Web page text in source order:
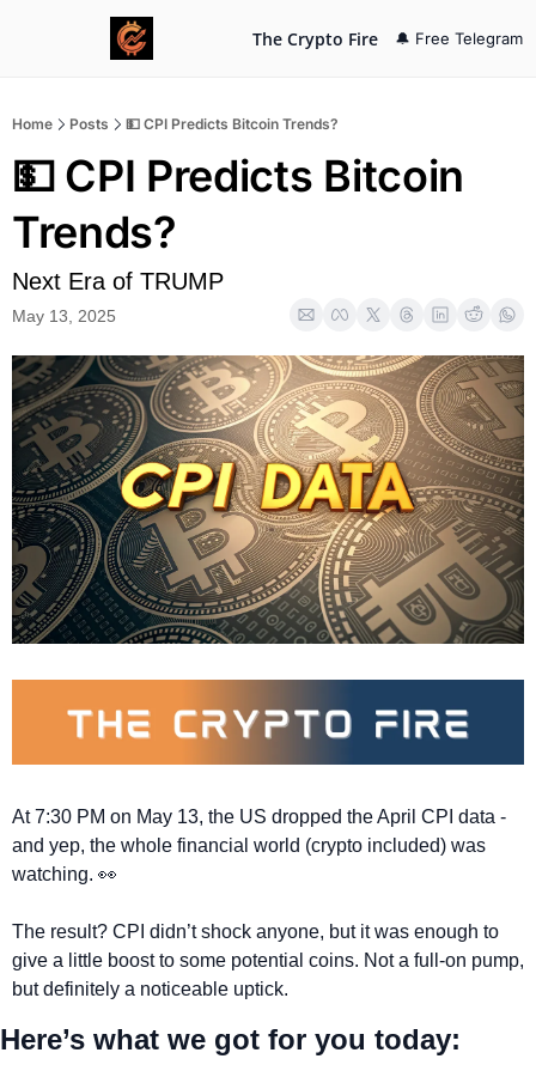
The Crypto Fire 🔔 Free Telegram
Home Posts 💵 CPI Predicts Bitcoin Trends?
💵 CPI Predicts Bitcoin
Trends?
Next Era of TRUMP
May 13, 2025
At 7:30 PM on May 13, the US dropped the April CPI data -
and yep, the whole financial world (crypto included) was
watching. 👀
The result? CPI didn’t shock anyone, but it was enough to
give a little boost to some potential coins. Not a full-on pump,
but definitely a noticeable uptick.
Here’s what we got for you today: